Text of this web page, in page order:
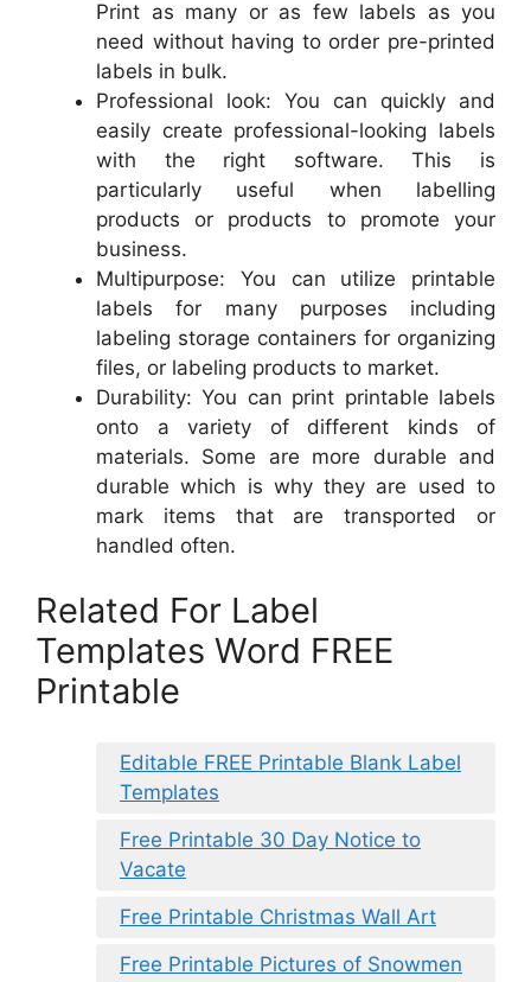
Print as many or as few labels as you
need without having to order pre-printed
labels in bulk.
Professional look: You can quickly and
easily create professional-looking labels
with the right software. This is
particularly useful when labelling
products or products to promote your
business.
Multipurpose: You can utilize printable
labels for many purposes including
labeling storage containers for organizing
files, or labeling products to market.
Durability: You can print printable labels
onto a variety of different kinds of
materials. Some are more durable and
durable which is why they are used to
mark items that are transported or
handled often.
Related For Label
Templates Word FREE
Printable
Editable FREE Printable Blank Label
Templates
Free Printable 30 Day Notice to
Vacate
Free Printable Christmas Wall Art
Free Printable Pictures of Snowmen